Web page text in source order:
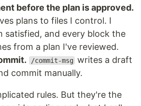
before the plan is approved.
plans to files I control. I
satisfied, and every block the
from a plan I've reviewed.
/commit-msg writes a draft
commit manually.
rules. But they're the